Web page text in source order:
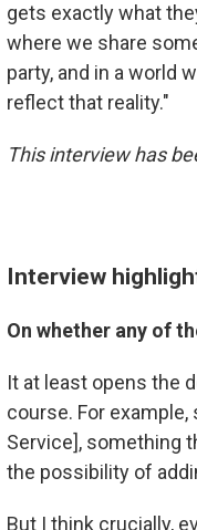
gets exactly what
where we share
party, and in a world
reflect that reality."
This interview has
Interview
On whether any of
It at least opens the
course. For
Service], something
the possibility of
But I think crucially,